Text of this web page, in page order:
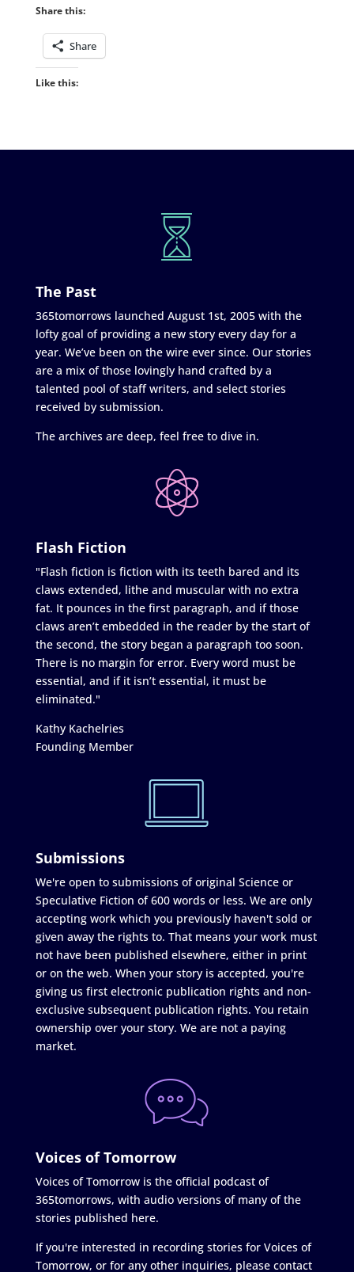
Share this:
Share
Like this:
The Past
365tomorrows launched August 1st, 2005 with the
lofty goal of providing a new story every day for a
year. We’ve been on the wire ever since. Our stories
are a mix of those lovingly hand crafted by a
talented pool of staff writers, and select stories
received by submission.
The archives are deep, feel free to dive in.
Flash Fiction
"Flash fiction is fiction with its teeth bared and its
claws extended, lithe and muscular with no extra
fat. It pounces in the first paragraph, and if those
claws aren’t embedded in the reader by the start of
the second, the story began a paragraph too soon.
There is no margin for error. Every word must be
essential, and if it isn’t essential, it must be
eliminated."
Kathy Kachelries
Founding Member
Submissions
We're open to submissions of original Science or
Speculative Fiction of 600 words or less. We are only
accepting work which you previously haven't sold or
given away the rights to. That means your work must
not have been published elsewhere, either in print
or on the web. When your story is accepted, you're
giving us first electronic publication rights and non-
exclusive subsequent publication rights. You retain
ownership over your story. We are not a paying
market.
Voices of Tomorrow
Voices of Tomorrow is the official podcast of
365tomorrows, with audio versions of many of the
stories published here.
If you're interested in recording stories for Voices of
Tomorrow, or for any other inquiries, please contact